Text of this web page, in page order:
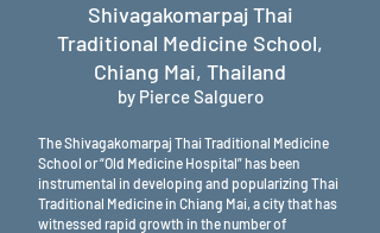
Shivagakomarpaj Thai
Traditional Medicine School,
Chiang Mai, Thailand
by Pierce Salguero
The Shivagakomarpaj Thai Traditional Medicine
School or “Old Medicine Hospital” has been
instrumental in developing and popularizing Thai
Traditional Medicine in Chiang Mai, a city that has
witnessed rapid growth in the number of